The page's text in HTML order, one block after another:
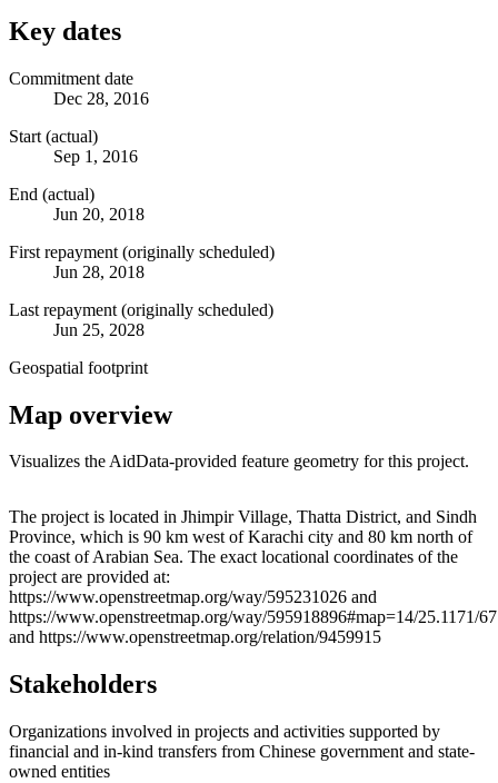
Key dates
Commitment date
Dec 28, 2016
Start (actual)
Sep 1, 2016
End (actual)
Jun 20, 2018
First repayment (originally scheduled)
Jun 28, 2018
Last repayment (originally scheduled)
Jun 25, 2028
Geospatial footprint
Map overview
Visualizes the AidData-provided feature geometry for this project.
+
−
The project is located in Jhimpir Village, Thatta District, and Sindh
Province, which is 90 km west of Karachi city and 80 km north of
the coast of Arabian Sea. The exact locational coordinates of the
project are provided at:
https://www.openstreetmap.org/way/595231026 and
https://www.openstreetmap.org/way/595918896#map=14/25.1171/
and https://www.openstreetmap.org/relation/9459915
Stakeholders
Organizations involved in projects and activities supported by
financial and in-kind transfers from Chinese government and state-
owned entities